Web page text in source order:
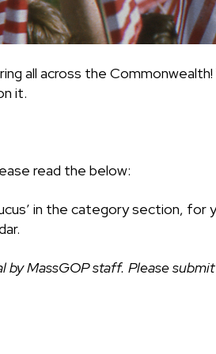
all across the
it.
read the below:
in the category section,
MassGOP staff. Please